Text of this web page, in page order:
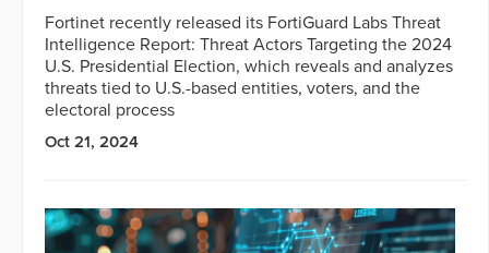
Fortinet recently released its FortiGuard Labs Threat
Intelligence Report: Threat Actors Targeting the 2024
U.S. Presidential Election, which reveals and analyzes
threats tied to U.S.-based entities, voters, and the
electoral process
Oct 21, 2024